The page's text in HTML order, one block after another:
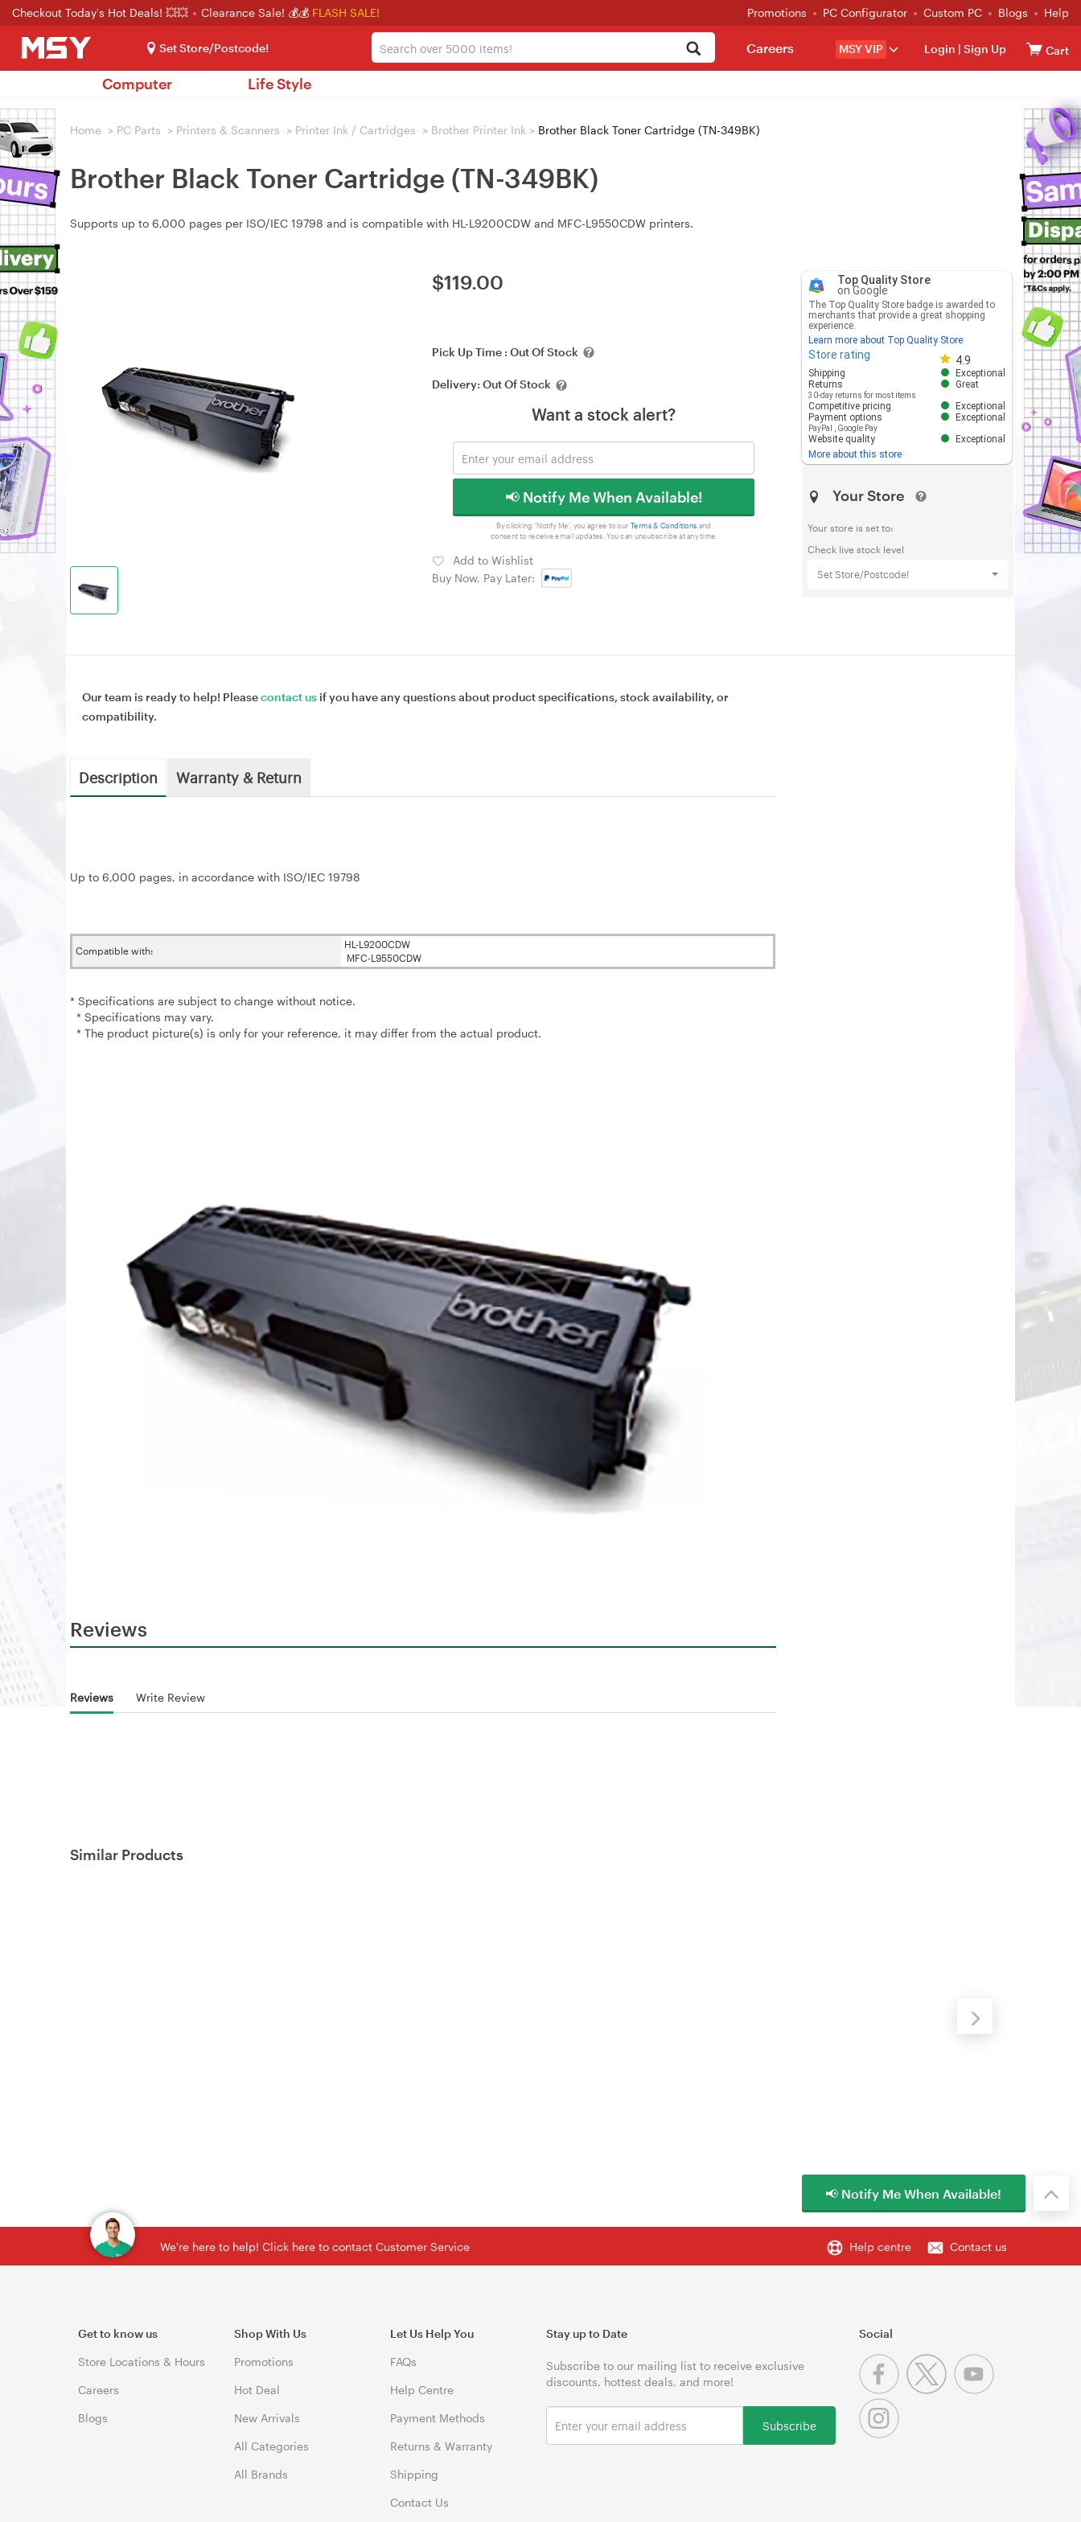
Checkout Today's Hot Deals! 💥💥 Clearance Sale! 💰💰 FLASH SALE! Promotions PC Configurator Custom PC Blogs Help
Set Store/Postcode! MSY VIP Login | Sign Up Cart
Careers
Computer Life Style
Home > PC Parts > Printers & Scanners > Printer Ink / Cartridges > Brother Printer Ink > Brother Black Toner Cartridge (TN-349BK)
Brother Black Toner Cartridge (TN-349BK)
Supports up to 6,000 pages per ISO/IEC 19798 and is compatible with HL-L9200CDW and MFC-L9550CDW printers.
$119.00
Pick Up Time : Out Of Stock
Delivery: Out Of Stock
Want a stock alert?
📢 Notify Me When Available!
By clicking 'Notify Me', you agree to our Terms & Conditions and
consent to receive email updates. You can unsubscribe at any time.
Add to Wishlist
Buy Now, Pay Later:
Top Quality Store
on Google
The Top Quality Store badge is awarded to
merchants that provide a great shopping
experience.
Learn more about Top Quality Store
Store rating 4.9
Store rating 4.8 out of 5
Shipping
Exceptional
Returns
30-day returns for most items
Great
Competitive pricing
Exceptional
Payment options
PayPal Google Pay
Exceptional
Website quality
Exceptional
More about this store
Your Store
Your store is set to:
Check live stock level
Set Store/Postcode!
Our team is ready to help! Pleasecontact us if you have any questions about product specifications, stock availability, or
compatibility.
Description Warranty & Return
Up to 6,000 pages, in accordance with ISO/IEC 19798
Compatible with:
HL-L9200CDW
MFC-L9550CDW
* Specifications are subject to change without notice.
* Specifications may vary.
* The product picture(s) is only for your reference, it may differ from the actual product.
Reviews
Reviews Write Review
Similar Products
We're here to help! Click here to contact Customer Service Help centre Contact us
Get to know us
Store Locations & Hours
Careers
Blogs
Shop With Us
Promotions
Hot Deal
New Arrivals
All Categories
All Brands
Let Us Help You
FAQs
Help Centre
Payment Methods
Returns & Warranty
Shipping
Contact Us
Stay up to Date
Subscribe to our mailing list to receive exclusive
discounts, hottest deals, and more!
Subscribe
Social
📢 Notify Me When Available!